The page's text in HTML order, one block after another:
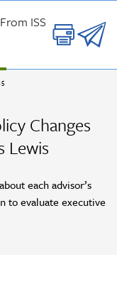
Changes
Lewis
each advisor’s
to evaluate executive
ISS